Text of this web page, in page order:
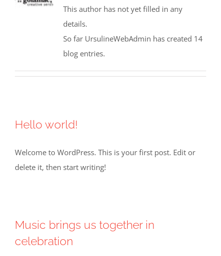
This author has not yet filled in any
details.
So far UrsulineWebAdmin has created 14
blog entries.
Hello world!
Welcome to WordPress. This is your first post. Edit or
delete it, then start writing!
Music brings us together in
celebration